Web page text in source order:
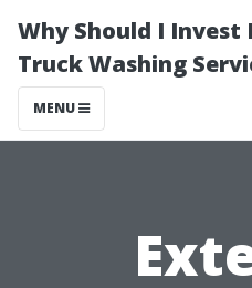
Why Should I
Truck Washing
MENU